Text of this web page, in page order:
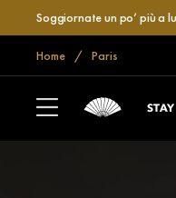
Soggiornate un po’ più a
Home Paris
STAY